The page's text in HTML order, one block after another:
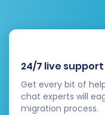
24/7 live support
Get every bit of
chat experts will
migration process.